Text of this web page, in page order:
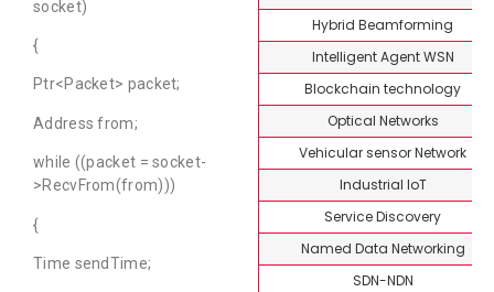
socket)
{
Ptr<Packet> packet;
Address from;
while ((packet = socket-
>RecvFrom(from)))
{
Time sendTime;
Hybrid Beamforming
Intelligent Agent WSN
Blockchain technology
Optical Networks
Vehicular sensor Network
Industrial IoT
Service Discovery
Named Data Networking
SDN-NDN